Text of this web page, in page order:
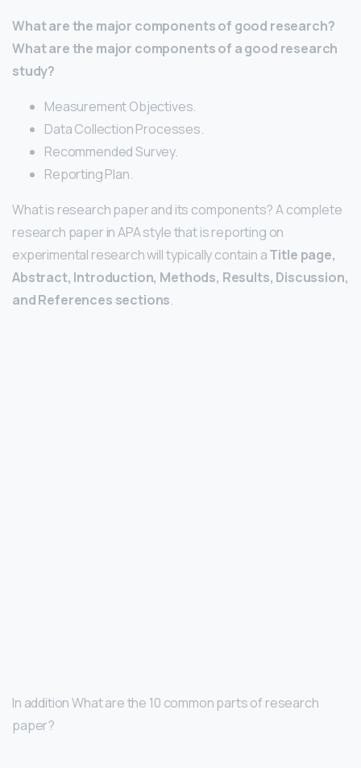
What are the major components of good research?
What are the major components of a good research
study?
Measurement Objectives.
Data Collection Processes.
Recommended Survey.
Reporting Plan.
What is research paper and its components? A complete
research paper in APA style that is reporting on
experimental research will typically contain aTitle page,
Abstract, Introduction, Methods, Results, Discussion,
and References sections.
In addition What are the 10 common parts of research
paper?